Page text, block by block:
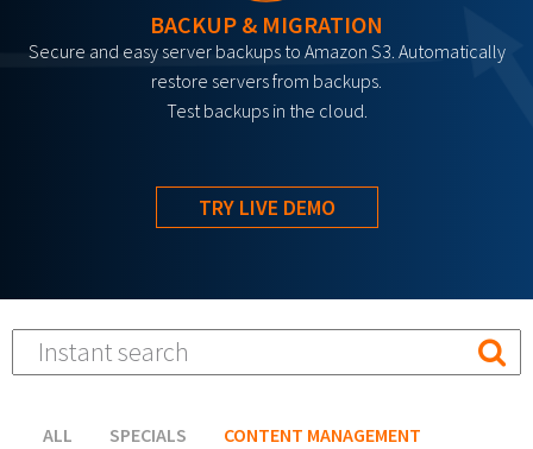
BACKUP & MIGRATION
Secure and easy server backups to Amazon S3. Automatically
restore servers from backups.
Test backups in the cloud.
TRY LIVE DEMO
ALL SPECIALS
CONTENT MANAGEMENT